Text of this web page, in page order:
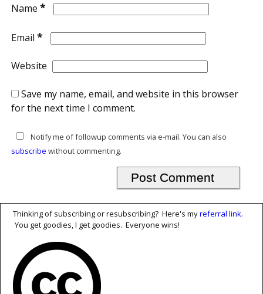
Name *
Email *
Website
Save my name, email, and website in this browser
for the next time I comment.
Notify me of followup comments via e-mail. You can also
subscribe without commenting.
Thinking of subscribing or resubscribing? Here's myreferral link.
You get goodies, I get goodies. Everyone wins!